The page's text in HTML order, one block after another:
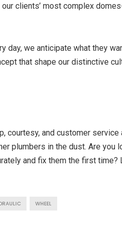
clients’ most complex
day, we anticipate what they
that shape our distinctive
courtesy, and customer
plumbers in the dust. Are you
and fix them the first time?
WHEEL